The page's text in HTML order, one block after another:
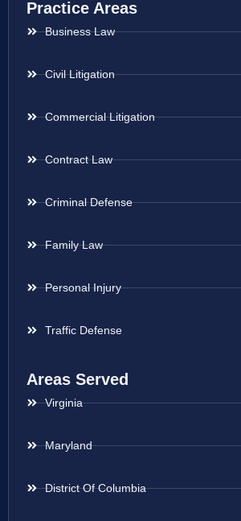
Practice Areas
Business Law
Civil Litigation
Commercial Litigation
Contract Law
Criminal Defense
Family Law
Personal Injury
Traffic Defense
Areas Served
Virginia
Maryland
District Of Columbia